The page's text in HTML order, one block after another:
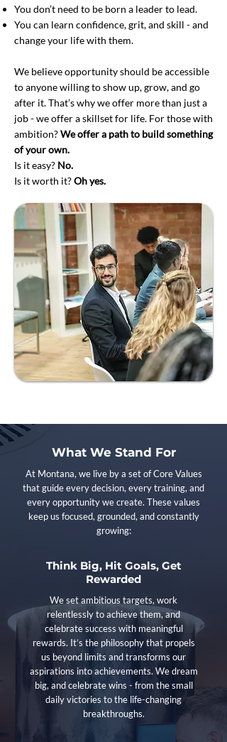
You don’t need to be born a leader to lead.
You can learn confidence, grit, and skill - and
change your life with them.
We believe opportunity should be accessible
to anyone willing to show up, grow, and go
after it. That’s why we offer more than just a
job - we offer a skillset for life. For those with
ambition?We offer a path to build something
of your own.
Is it easy? No.
Is it worth it?Oh yes.
What We Stand For
At Montana, we live by a set of Core Values
that guide every decision, every training, and
every opportunity we create. These values
keep us focused, grounded, and constantly
growing:
Think Big, Hit Goals, Get
Rewarded
We set ambitious targets, work
relentlessly to achieve them, and
celebrate success with meaningful
rewards. It’s the philosophy that propels
us beyond limits and transforms our
aspirations into achievements. We dream
big, and celebrate wins - from the small
daily victories to the life-changing
breakthroughs.